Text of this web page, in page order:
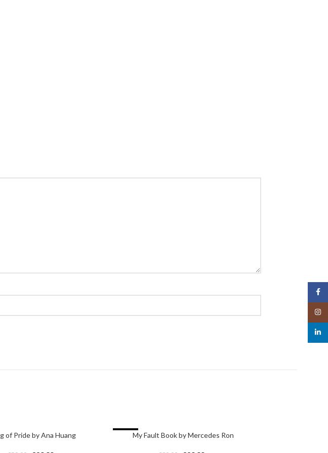
of Pride by Ana Huang -24%My Fault Book by Mercedes Ron